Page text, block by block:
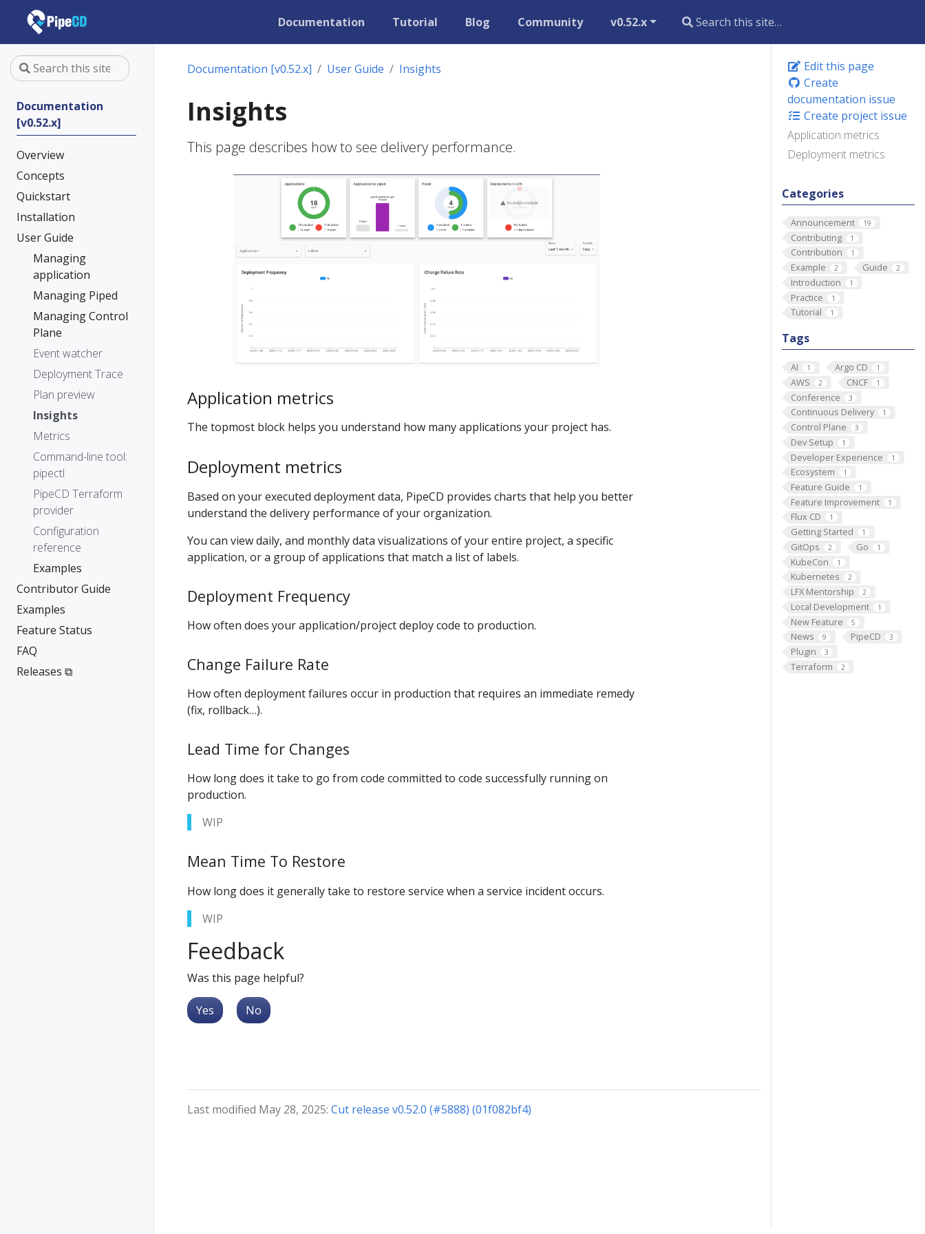
Documentation Tutorial Blog Community v0.52.x
Documentation
[v0.52.x]
Overview
Concepts
Quickstart
Installation
User Guide
Managing
application
Managing Piped
Managing Control
Plane
Event watcher
Deployment Trace
Plan preview
Insights
Metrics
Command-line tool:
pipectl
PipeCD Terraform
provider
Configuration
reference
Examples
Contributor Guide
Examples
Feature Status
FAQ
Releases ⧉
Edit this page
Create
documentation issue
Create project issue
Application metrics
Deployment metrics
Categories
Announcement 19
Contributing 1
Contribution 1
Example 2 Guide 2
Introduction 1
Practice 1
Tutorial 1
Tags
AI 1 Argo CD 1
AWS 2 CNCF 1
Conference 3
Continuous Delivery 1
Control Plane 3
Dev Setup 1
Developer Experience 1
Ecosystem 1
Feature Guide 1
Feature Improvement 1
Flux CD 1
Getting Started 1
GitOps 2 Go 1
KubeCon 1
Kubernetes 2
LFX Mentorship 2
Local Development 1
New Feature 5
News 9 PipeCD 3
Plugin 3
Terraform 2
Documentation [v0.52.x] User Guide Insights
Insights
This page describes how to see delivery performance.
Application metrics
The topmost block helps you understand how many applications your project has.
Deployment metrics
Based on your executed deployment data, PipeCD provides charts that help you better
understand the delivery performance of your organization.
You can view daily, and monthly data visualizations of your entire project, a specific
application, or a group of applications that match a list of labels.
Deployment Frequency
How often does your application/project deploy code to production.
Change Failure Rate
How often deployment failures occur in production that requires an immediate remedy
(fix, rollback…).
Lead Time for Changes
How long does it take to go from code committed to code successfully running on
production.
WIP
Mean Time To Restore
How long does it generally take to restore service when a service incident occurs.
WIP
Feedback
Was this page helpful?
Yes No
Last modified May 28, 2025: Cut release v0.52.0 (#5888) (01f082bf4)